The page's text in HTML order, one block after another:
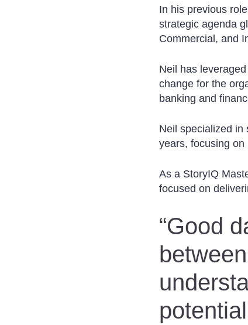
In his previous
strategic agenda
Commercial, and
Neil has
change for the
banking and
Neil specialized in
years, focusing
As a StoryIQ
focused on
“Good